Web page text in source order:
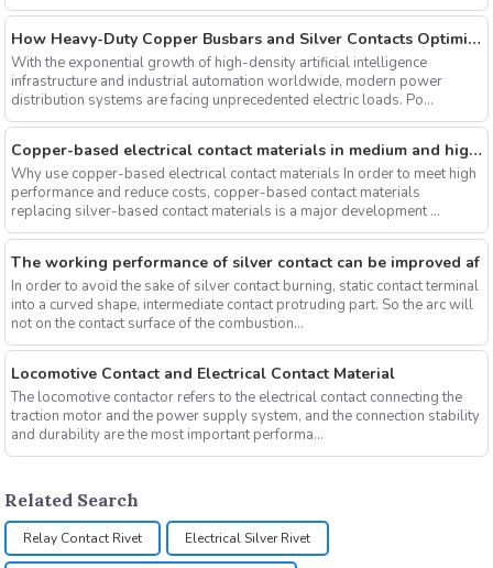
How Heavy-Duty Copper Busbars and Silver Contacts Optimize Thermal Management in AI Data Centers and CNC Systems
With the exponential growth of high-density artificial intelligence
infrastructure and industrial automation worldwide, modern power
distribution systems are facing unprecedented electric loads. Po...
Copper-based electrical contact materials in medium and high voltage applications
Why use copper-based electrical contact materials In order to meet high
performance and reduce costs, copper-based contact materials
replacing silver-based contact materials is a major development ...
The working performance of silver contact can be improved af
In order to avoid the sake of silver contact burning, static contact terminal
into a curved shape, intermediate contact protruding part. So the arc will
not on the contact surface of the combustion...
Locomotive Contact and Electrical Contact Material
The locomotive contactor refers to the electrical contact connecting the
traction motor and the power supply system, and the connection stability
and durability are the most important performa...
Related Search
Relay Contact Rivet Electrical Silver Rivet